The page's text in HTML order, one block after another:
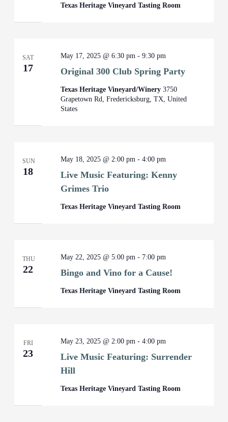
Texas Heritage Vineyard Tasting Room
SAT
17 Original 300 Club Spring Party
May 17, 2025 @ 6:30 pm -9:30 pm
Texas Heritage Vineyard/Winery3750
Grapetown Rd, Fredericksburg, TX, United
States
SUN
18
Live Music Featuring: Kenny
Grimes Trio
May 18, 2025 @ 2:00 pm -4:00 pm
Texas Heritage Vineyard Tasting Room
THU
22 Bingo and Vino for a Cause!
May 22, 2025 @ 5:00 pm - 7:00 pm
Texas Heritage Vineyard Tasting Room
FRI
23
Live Music Featuring: Surrender
Hill
May 23, 2025 @ 2:00 pm -4:00 pm
Texas Heritage Vineyard Tasting Room